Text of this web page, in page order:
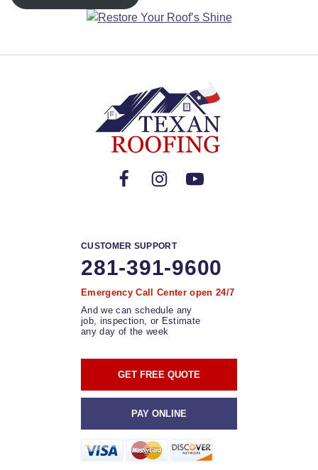
CUSTOMER SUPPORT
281-391-9600
Emergency Call Center open 24/7
And we can schedule any
job, inspection, or Estimate
any day of the week
GET FREE QUOTE
PAY ONLINE